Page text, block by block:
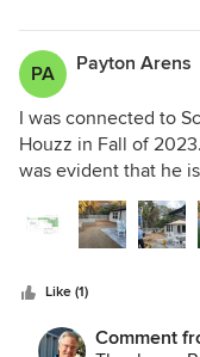
PA Payton Arens
I was connected to
Houzz in Fall of
was evident that he
wife and I walked
bids from five design
business model
patiently with us
final design was a
Like (1)
Comment